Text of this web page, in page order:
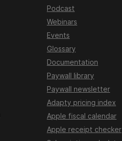
Podcast
Webinars
Events
Glossary
Documentation
Paywall library
Paywall newsletter
Adapty pricing index
Apple fiscal calendar
Apple receipt checker